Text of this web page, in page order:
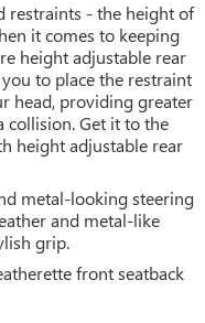
restraints - the height of
it comes to keeping
height adjustable rear
to place the restraint
head, providing greater
collision. Get it to the
height adjustable rear
metal-looking steering
and metal-like
grip.
front seatback